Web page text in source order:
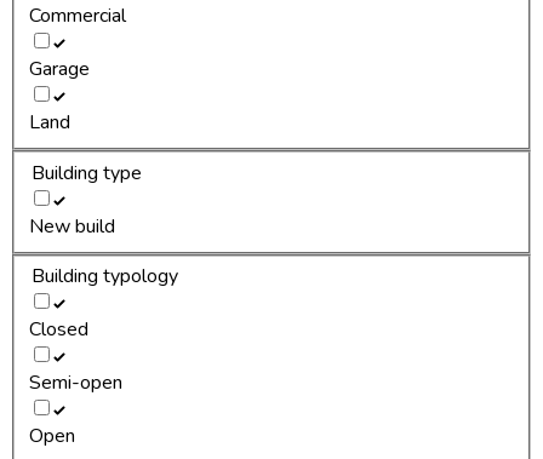
Commercial
Garage
Land
Building type
New build
Building typology
Closed
Semi-open
Open